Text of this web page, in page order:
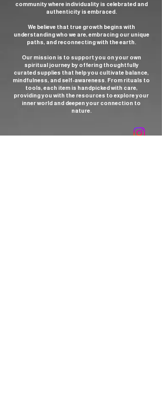
community where individuality is celebrated and
authenticity is embraced.
We believe that true growth begins with
understanding who we are, embracing our unique
paths, and reconnecting with the earth.
Our mission is to support you on your own
spiritual journey by offering thoughtfully
curated supplies that help you cultivate balance,
mindfulness, and self-awareness. From rituals to
tools, each item is handpicked with care,
providing you with the resources to explore your
inner world and deepen your connection to
nature.